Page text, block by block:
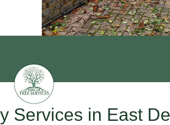
Services in East